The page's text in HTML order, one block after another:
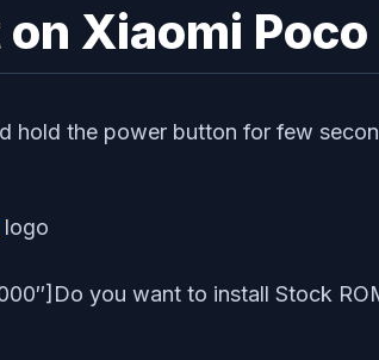
Xiaomi Poco
hold the power button for few
logo
you want to install Stock